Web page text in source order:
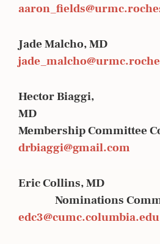
Jade Malcho, MD
Hector Biaggi,
Membership Committee
drbiaggi@gmail.com
Eric
Nominations
edc3@cumc.columbia.edu